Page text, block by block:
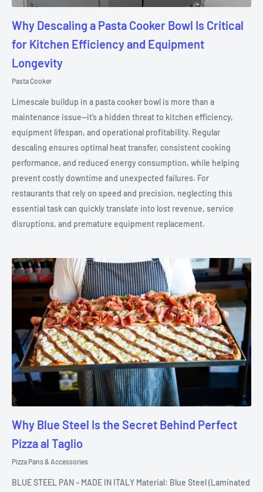
Why Descaling a Pasta Cooker Bowl Is Critical
for Kitchen Efficiency and Equipment
Longevity
Pasta Cooker
Limescale buildup in a pasta cooker bowl is more than a
maintenance issue—it’s a hidden threat to kitchen efficiency,
equipment lifespan, and operational profitability. Regular
descaling ensures optimal heat transfer, consistent cooking
performance, and reduced energy consumption, while helping
prevent costly downtime and unexpected failures. For
restaurants that rely on speed and precision, neglecting this
essential task can quickly translate into lost revenue, service
disruptions, and premature equipment replacement.
Why Blue Steel Is the Secret Behind Perfect
Pizza al Taglio
Pizza Pans & Accessories
BLUE STEEL PAN – MADE IN ITALY Material: Blue Steel (Laminated